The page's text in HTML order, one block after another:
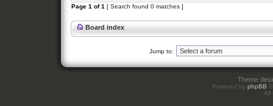
Page 1 of1 [ Search found 0 matches ]
Board index
Jump to:
Theme
Powered by phpBB
All